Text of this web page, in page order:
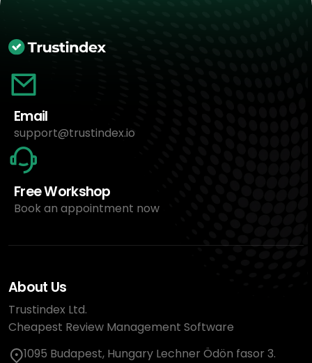
Email
support@trustindex.io
Free Workshop
Book an appointment now
About Us
Trustindex Ltd.
Cheapest Review Management Software
1095 Budapest, Hungary Lechner Ödön fasor 3.